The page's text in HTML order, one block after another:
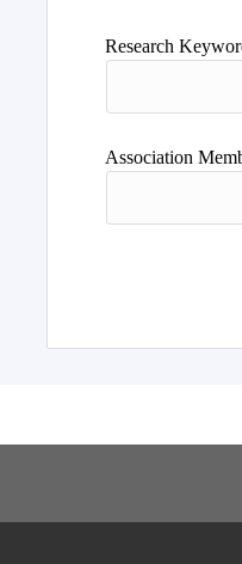
Research
Association